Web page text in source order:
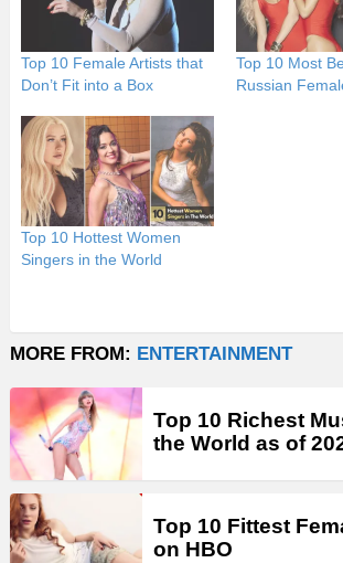
Top 10 Female Artists that
Don’t Fit into a Box
Top 10 Most
Russian
Top 10 Hottest Women
Singers in the World
MORE FROM: ENTERTAINMENT
Top 10 Richest
the World as of
Top 10 Fittest
on HBO